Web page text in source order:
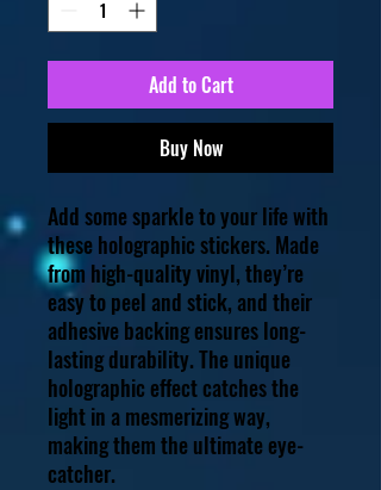
Add to Cart
Buy Now
Add some sparkle to your life with
these holographic stickers. Made
from high-quality vinyl, they’re
easy to peel and stick, and their
adhesive backing ensures long-
lasting durability. The unique
holographic effect catches the
light in a mesmerizing way,
making them the ultimate eye-
catcher.